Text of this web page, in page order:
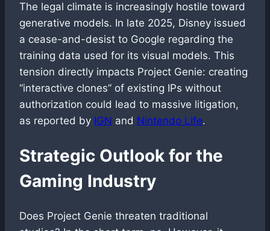
The legal climate is increasingly hostile toward
generative models. In late 2025, Disney issued
a cease-and-desist to Google regarding the
training data used for its visual models. This
tension directly impacts Project Genie: creating
“interactive clones” of existing IPs without
authorization could lead to massive litigation,
as reported by IGN and Nintendo Life.
Strategic Outlook for the
Gaming Industry
Does Project Genie threaten traditional